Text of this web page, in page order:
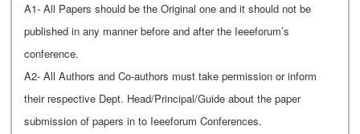
A1- All Papers should be the Original one and it should not be
published in any manner before and after the Ieeeforum’s
conference.
A2- All Authors and Co-authors must take permission or inform
their respective Dept. Head/Principal/Guide about the paper
submission of papers in to Ieeeforum Conferences.